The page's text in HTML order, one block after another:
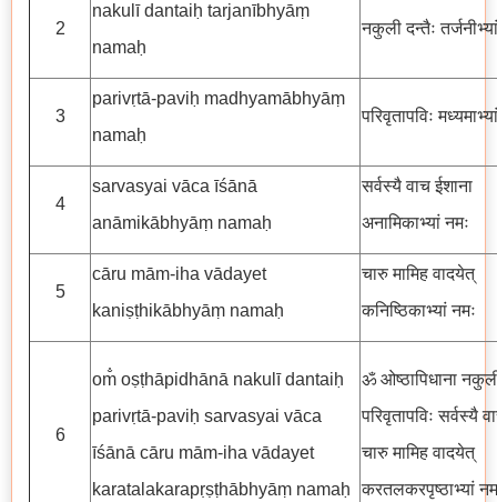
2
nakulī dantaiḥ tarjanībhyāṃ
namaḥ
नकुली दन्तैः
3
parivṛtā-paviḥ madhyamābhyāṃ
namaḥ
परिवृतापविः
4
sarvasyai vāca īśānā
anāmikābhyāṃ namaḥ
सर्वस्यै वाच ईशाना
अनामिकाभ्यां नमः
5
cāru mām-iha vādayet
kaniṣṭhikābhyāṃ namaḥ
चारु मामिह वादयेत्
कनिष्ठिकाभ्यां नमः
6
om̐ oṣṭhāpidhānā nakulī dantaiḥ
parivṛtā-paviḥ sarvasyai vāca
īśānā cāru mām-iha vādayet
karatalakarapṛṣṭhābhyāṃ namaḥ
ॐ ओष्ठापिधाना
परिवृतापविः सर्वस्यै
चारु मामिह वादयेत्
करतलकरपृष्ठाभ्यां